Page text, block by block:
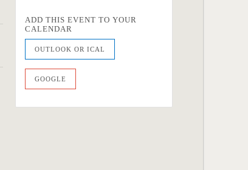
ADD THIS EVENT TO YOUR
CALENDAR
OUTLOOK OR ICAL
GOOGLE